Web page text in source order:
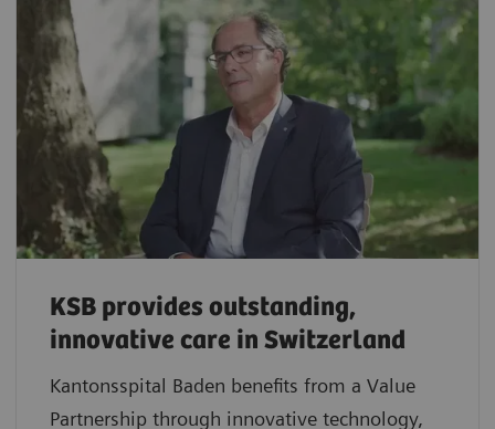
KSB provides outstanding,
innovative care in Switzerland
Kantonsspital Baden benefits from a Value
Partnership through innovative technology,